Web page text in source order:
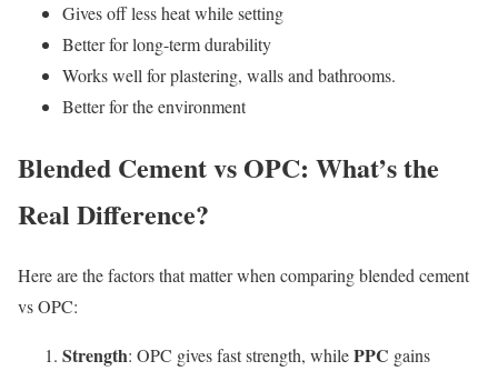
Gives off less heat while setting
Better for long-term durability
Works well for plastering, walls and bathrooms.
Better for the environment
Blended Cement vs OPC: What’s the
Real Difference?
Here are the factors that matter when comparing blended cement
vs OPC:
Strength: OPC gives fast strength, whilePPC gains